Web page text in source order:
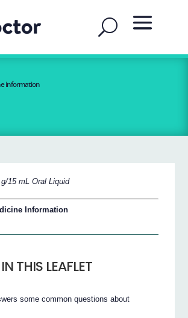
information
15 mL Oral Liquid
Information
THIS LEAFLET
some common questions about